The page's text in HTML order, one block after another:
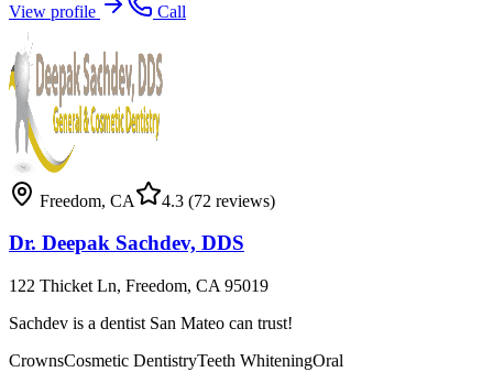
View profile Call
Freedom, CA 4.3 (72 reviews)
Dr. Deepak Sachdev, DDS
122 Thicket Ln, Freedom, CA 95019
Sachdev is a dentist San Mateo can trust!
CrownsCosmetic DentistryTeeth WhiteningOral